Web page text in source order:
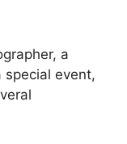
a
special event,